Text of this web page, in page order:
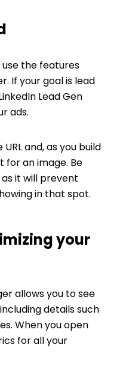
use the features
If your goal is lead
Lead Gen
ads.
and, as you build
for an image. Be
it will prevent
in that spot.
your
allows you to see
details such
When you open
for all your